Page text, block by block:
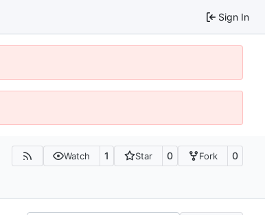
Sign In
Watch 1 Star 0 Fork 0